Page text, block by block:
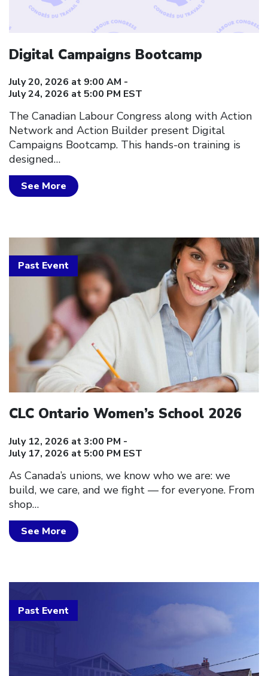
Digital Campaigns Bootcamp
July 20, 2026 at 9:00 AM -
July 24, 2026 at 5:00 PM EST
The Canadian Labour Congress along with Action
Network and Action Builder present Digital
Campaigns Bootcamp. This hands-on training is
designed…
See More
Past Event
CLC Ontario Women’s School 2026
July 12, 2026 at 3:00 PM -
July 17, 2026 at 5:00 PM EST
As Canada’s unions, we know who we are: we
build, we care, and we fight — for everyone. From
shop…
See More
Past Event